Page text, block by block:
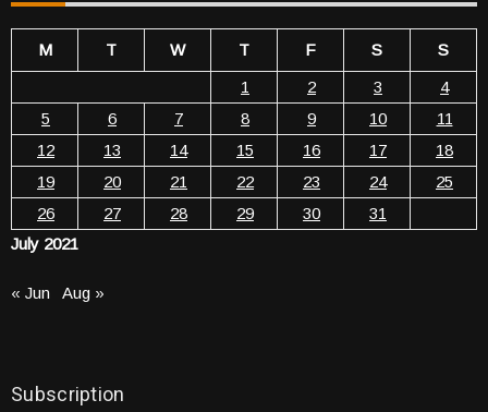
July 2021
M T W T F S
S
1
2 3
4
5
6 7 8 9 10
11
12
13 14 15 16 17
18
19
20 21 22 23 24
25
26
27 28 29 30 31
« Jun Aug »
Subscription